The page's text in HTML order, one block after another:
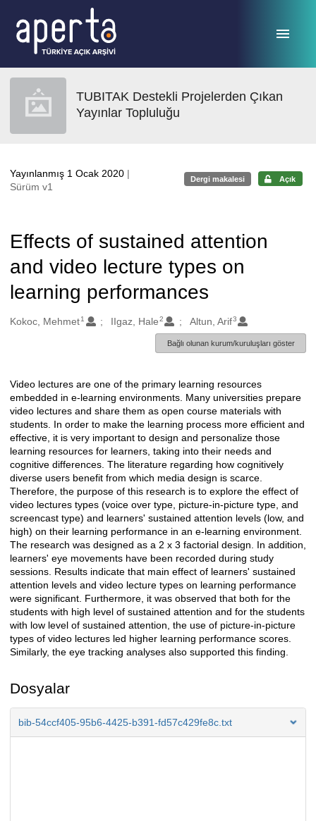
TUBITAK Destekli Projelerden Çıkan
Yayınlar Topluluğu
Yayınlanmış 1 Ocak 2020 |
Sürüm v1
Dergi makalesi Açık
Effects of sustained attention
and video lecture types on
learning performances
Oluşturanlar
Kokoc, Mehmet1 IIgaz, Hale2 Altun, Arif3
Bağlı olunan kurum/kuruluşları göster
Açıklama
Video lectures are one of the primary learning resources
embedded in e-learning environments. Many universities prepare
video lectures and share them as open course materials with
students. In order to make the learning process more efficient and
effective, it is very important to design and personalize those
learning resources for learners, taking into their needs and
cognitive differences. The literature regarding how cognitively
diverse users benefit from which media design is scarce.
Therefore, the purpose of this research is to explore the effect of
video lectures types (voice over type, picture-in-picture type, and
screencast type) and learners' sustained attention levels (low, and
high) on their learning performance in an e-learning environment.
The research was designed as a 2 x 3 factorial design. In addition,
learners' eye movements have been recorded during study
sessions. Results indicate that main effect of learners' sustained
attention levels and video lecture types on learning performance
were significant. Furthermore, it was observed that both for the
students with high level of sustained attention and for the students
with low level of sustained attention, the use of picture-in-picture
types of video lectures led higher learning performance scores.
Similarly, the eye tracking analyses also supported this finding.
Dosyalar
bib-54ccf405-95b6-4425-b391-fd57c429fe8c.txt